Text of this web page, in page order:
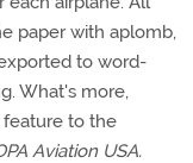
paper with aplomb,
to word-
What's more,
to the
Aviation USA.